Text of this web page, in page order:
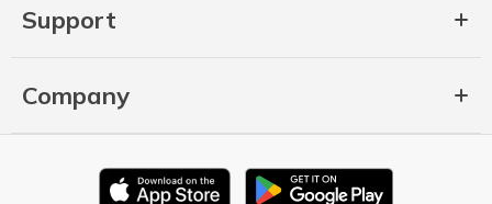
Support
Company